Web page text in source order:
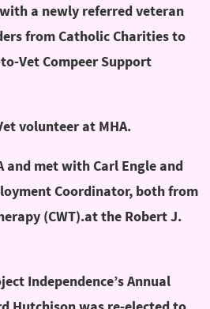
a newly referred veteran
from Catholic Charities to
Vet Compeer Support
volunteer at MHA.
and met with Carl Engle and
Coordinator, both from
(CWT).at the Robert J.
Independence’s Annual